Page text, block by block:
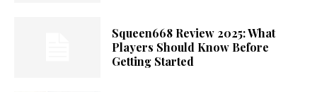
Squeen668 Review 2025: What
Players Should Know Before
Getting Started